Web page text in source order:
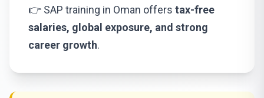
👉 SAP training in Oman offers tax-free
salaries, global exposure, and strong
career growth.